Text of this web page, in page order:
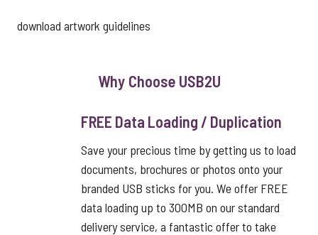
download artwork guidelines
Why Choose USB2U
FREE Data Loading / Duplication
Save your precious time by getting us to load
documents, brochures or photos onto your
branded USB sticks for you. We offer FREE
data loading up to 300MB on our standard
delivery service, a fantastic offer to take